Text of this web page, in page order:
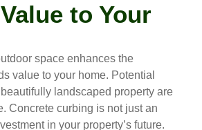
to Your
space enhances the
value to your home. Potential
landscaped property are
Concrete curbing is not just an
in your property’s future.